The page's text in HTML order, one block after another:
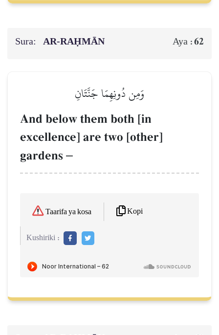
Sura: AR-RAḤMĀN Aya :62
وَمِن دُونِهِمَا جَنَّتَانِ
And below them both [in
excellence] are two [other]
gardens –
Taarifa ya kosa Kopi
Kushiriki :